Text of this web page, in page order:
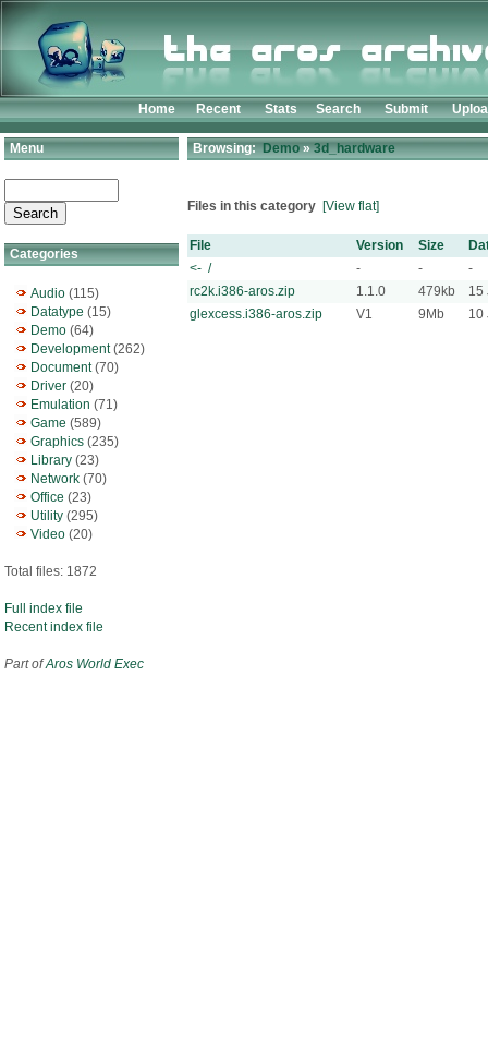
Home Recent Stats Search Submit
Menu
Categories
Audio (115)
Datatype (15)
Demo (64)
Development(262)
Document(70)
Driver (20)
Emulation (71)
Game (589)
Graphics (235)
Library (23)
Network (70)
Office (23)
Utility (295)
Video (20)
Total files: 1872
Full index file
Recent index file
Part ofAros World Exec
Browsing:Demo»3d_hardware
Files in this category [View flat]
File Version Size
<- /
- -
-
rc2k.i386-aros.zip
1.1.0 479kb
15
glexcess.i386-aros.zip
V1 9Mb 10